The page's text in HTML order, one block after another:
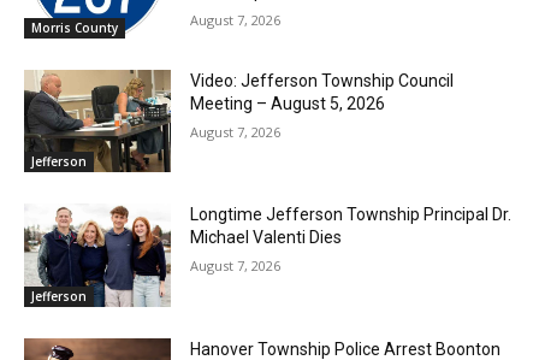
Morris County August 7, 2026
Jefferson
Video: Jefferson Township Council
Meeting – August 5, 2026
August 7, 2026
Jefferson
Longtime Jefferson Township Principal Dr.
Michael Valenti Dies
August 7, 2026
Hanover Township Police Arrest Boonton